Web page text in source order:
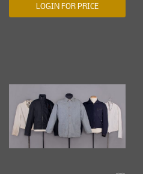
LOGIN FOR PRICE